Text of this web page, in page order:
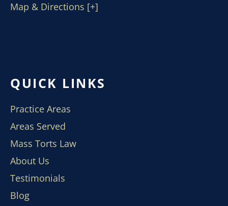
Map & Directions [+]
QUICK LINKS
Practice Areas
Areas Served
Mass Torts Law
About Us
Testimonials
Blog